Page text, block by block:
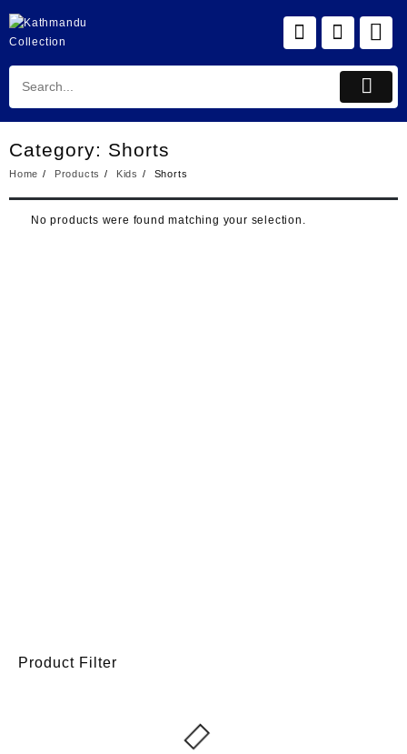
to
content
Category: Shorts
Home Products Kids Shorts
No products were found matching your selection.
Product Filter